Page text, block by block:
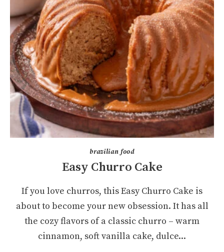
brazilian food
Easy Churro Cake
If you love churros, this Easy Churro Cake is
about to become your new obsession. It has all
the cozy flavors of a classic churro – warm
cinnamon, soft vanilla cake, dulce...